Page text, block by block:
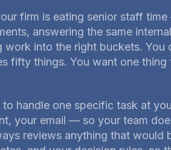
firm is eating senior staff
answering the same
work into the right buckets.
fifty things. You want one thing
handle one specific task at
your email — so your team
reviews anything that